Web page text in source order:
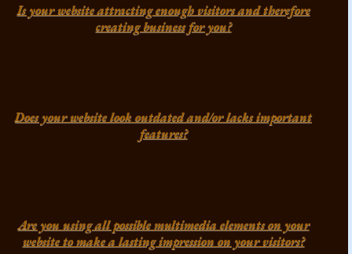
Is your website attracting enough visitors and therefore
creating business for you?
Does your website look outdated and/or lacks important
features?
Are you using all possible multimedia elements on your
website to make a lasting impression on your visitors?